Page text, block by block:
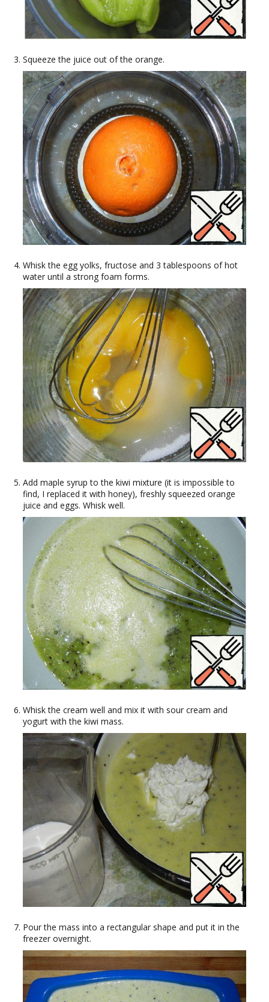
Squeeze the juice out of the orange.
Whisk the egg yolks, fructose and 3 tablespoons of hot
water until a strong foam forms.
Add maple syrup to the kiwi mixture (it is impossible to
find, I replaced it with honey), freshly squeezed orange
juice and eggs. Whisk well.
Whisk the cream well and mix it with sour cream and
yogurt with the kiwi mass.
Pour the mass into a rectangular shape and put it in the
freezer overnight.